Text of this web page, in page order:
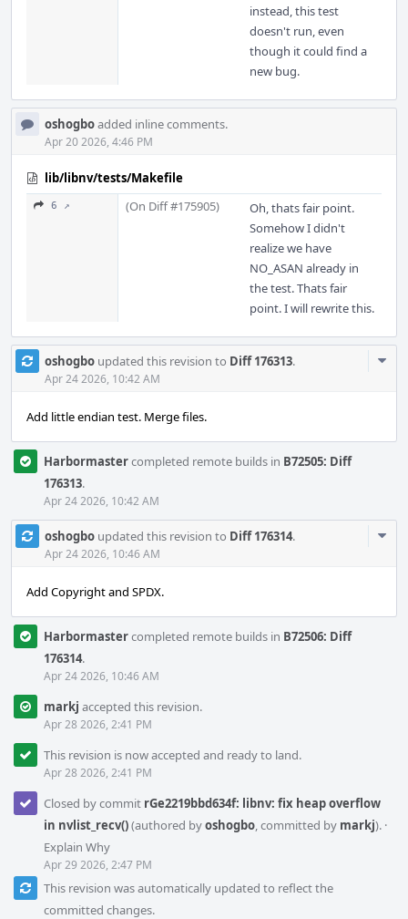
instead, this test
doesn't run, even
though it could find a
new bug.
oshogboadded inline comments.
Apr 20 2026, 4:46 PM
lib/libnv/tests/Makefile
6 ↗ (On Diff #175905)
Oh, thats fair point.
Somehow I didn't
realize we have
NO_ASAN already in
the test. Thats fair
point. I will rewrite this.
oshogbo updated this revision to Diff 176313.
Apr 24 2026, 10:42 AM
Add little endian test. Merge files.
Harbormastercompleted remote builds in B72505: Diff
176313.
Apr 24 2026, 10:42 AM
oshogbo updated this revision to Diff 176314.
Apr 24 2026, 10:46 AM
Add Copyright and SPDX.
Harbormastercompleted remote builds in B72506: Diff
176314.
Apr 24 2026, 10:46 AM
markj accepted this revision.
Apr 28 2026, 2:41 PM
This revision is now accepted and ready to land.
Apr 28 2026, 2:41 PM
Closed by commit rGe2219bbd634f: libnv: fix heap overflow
in nvlist_recv()(authored byoshogbo, committed by markj). ·
Explain Why
Apr 29 2026, 2:47 PM
This revision was automatically updated to reflect the
committed changes.